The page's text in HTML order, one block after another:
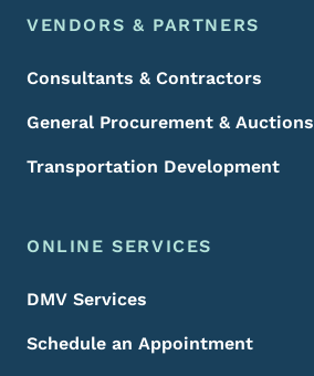
VENDORS & PARTNERS
Consultants & Contractors
General Procurement & Auctions
Transportation Development
ONLINE SERVICES
DMV Services
Schedule an Appointment